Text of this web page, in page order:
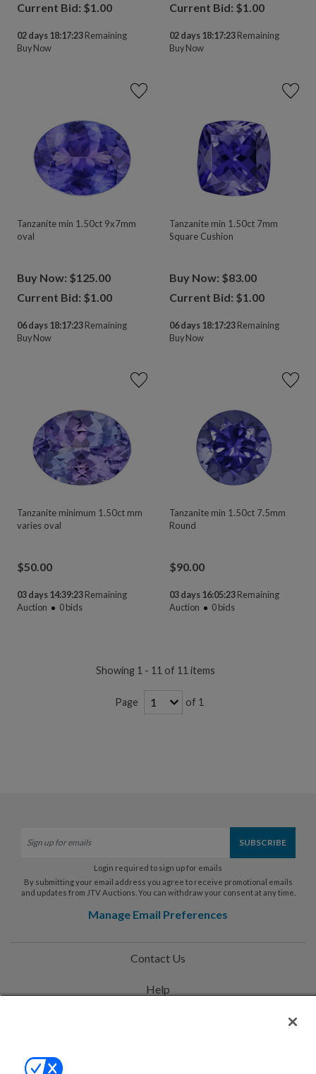
Current Bid: $1.00
02 days 18:17:23Remaining
Buy Now
Current Bid: $1.00
02 days 18:17:23 Remaining
Buy Now
Tanzanite min 1.50ct 9x7mm
oval
Buy Now: $125.00
Current Bid: $1.00
06 days 18:17:23Remaining
Buy Now
Tanzanite min 1.50ct 7mm
Square Cushion
Buy Now: $83.00
Current Bid: $1.00
06 days 18:17:23 Remaining
Buy Now
Tanzanite minimum 1.50ct mm
varies oval
$50.00
03 days 14:39:23Remaining
Auction
0bids
Tanzanite min 1.50ct 7.5mm
Round
$90.00
03 days 16:05:23 Remaining
Auction
0bids
Showing 1 - 11 of 11 items
Page of 1
Login required to sign up for emails
By submitting your email address you agree to receive promotional emails
and updates from JTV Auctions. You can withdraw your consent at any time.
Manage Email Preferences
Contact Us
Help